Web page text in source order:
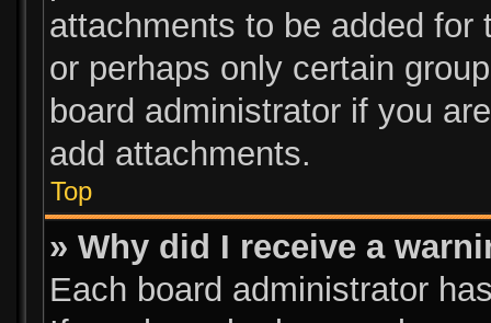
attachments to be added
or perhaps only certain
board administrator if you
add attachments.
Top
» Why did I receive a
Each board administrator